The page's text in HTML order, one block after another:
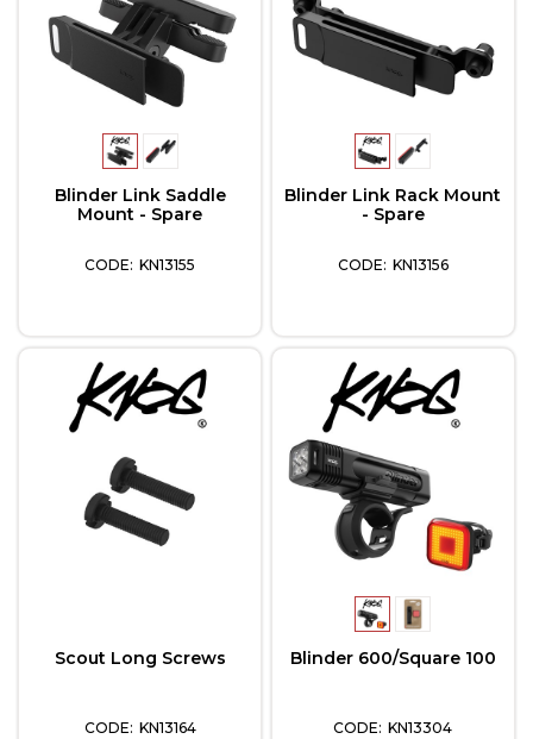
Blinder Link Saddle
Mount - Spare
KN13155
Blinder Link Rack Mount
- Spare
KN13156
Scout Long Screws
KN13164
Blinder 600/Square 100
KN13304